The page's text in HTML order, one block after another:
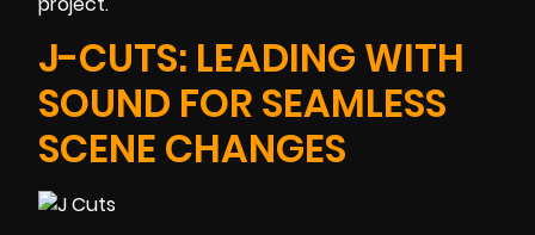
J-CUTS: LEADING WITH
SOUND FOR SEAMLESS
SCENE CHANGES